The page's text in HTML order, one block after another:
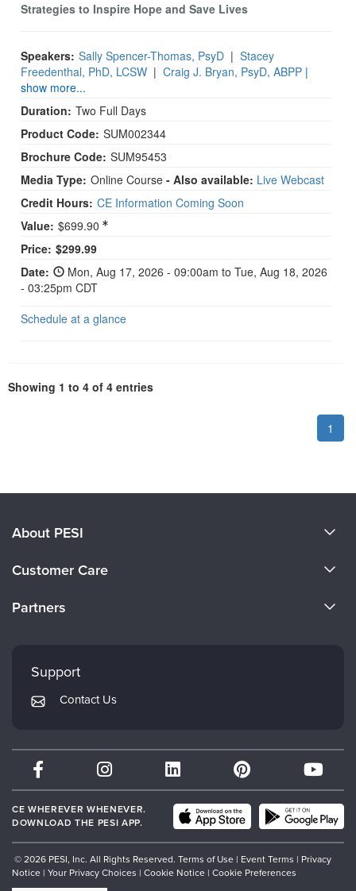
Strategies to Inspire Hope and Save Lives
Speakers: Sally Spencer-Thomas, PsyD | Stacey
Freedenthal, PhD, LCSW | Craig J. Bryan, PsyD, ABPP |
show more...
Duration: Two Full Days
Product Code: SUM002344
Brochure Code: SUM95453
Media Type: Online Course - Also available: Live Webcast
Credit Hours: CE Information Coming Soon
Value: $699.90
Price: Current price:
$299.99
Date:
Mon, Aug 17, 2026 - 09:00am to Tue, Aug 18, 2026
- 03:25pm CDT
Schedule at a glance
Showing 1 to 4 of 4 entries
1
About PESI
Careers
Customer Care
Returns and Refund Policy
Subscription Preferences
Partners
Mindsight Institute
PESI Publishing
Therapist.com
Partner with Us
Support
Contact Us
CE WHEREVER WHENEVER.
DOWNLOAD THE PESI APP.
© 2026 PESI, Inc. All Rights Reserved. Terms of Use | Event Terms | Privacy
Notice | Your Privacy Choices | Cookie Notice | Cookie Preferences